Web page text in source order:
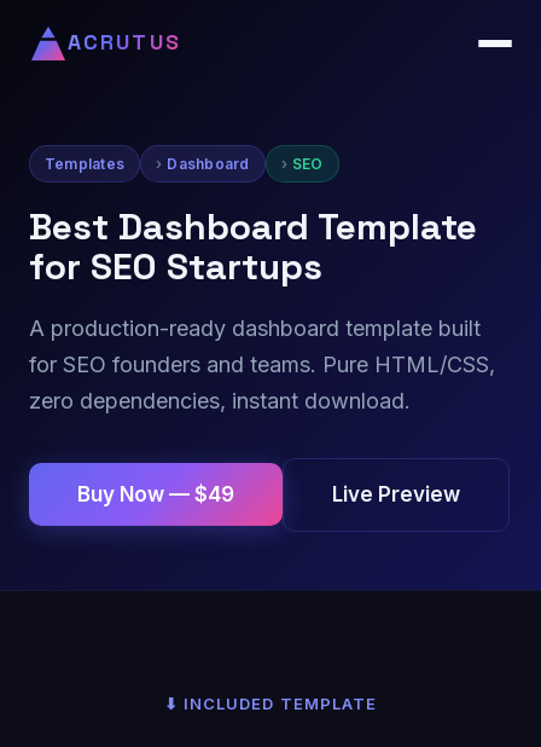
ACRUTUS
Templates Dashboard SEO
Best Dashboard Template
for SEO Startups
A production-ready dashboard template built
for SEO founders and teams. Pure HTML/CSS,
zero dependencies, instant download.
Buy Now — $49 Live Preview
⬇ INCLUDED TEMPLATE